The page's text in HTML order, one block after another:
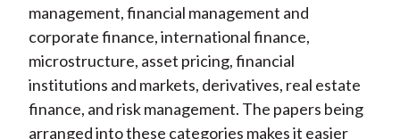
management, financial management and
corporate finance, international finance,
microstructure, asset pricing, financial
institutions and markets, derivatives, real estate
finance, and risk management. The papers being
arranged into these categories makes it easier